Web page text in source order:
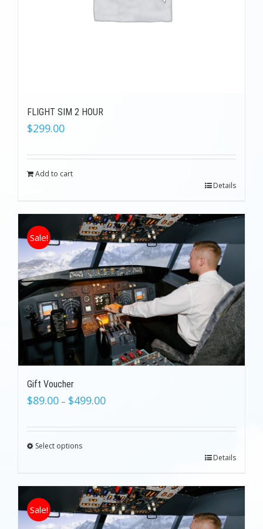
FLIGHT SIM 2 HOUR
$299.00
Add to cart
Details
Sale!
Gift Voucher
$89.00 – $499.00
Select options
Details
Sale!